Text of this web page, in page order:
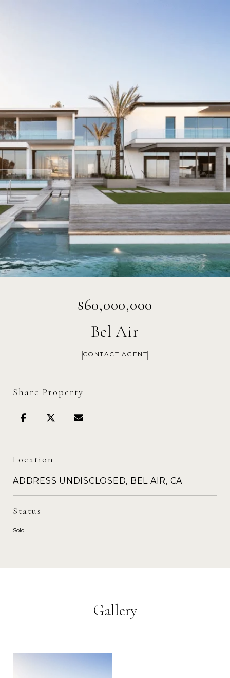
$60,000,000
Bel Air
CONTACT AGENT
Share Property
Location
ADDRESS UNDISCLOSED, BEL AIR, CA
Status
Sold
Gallery